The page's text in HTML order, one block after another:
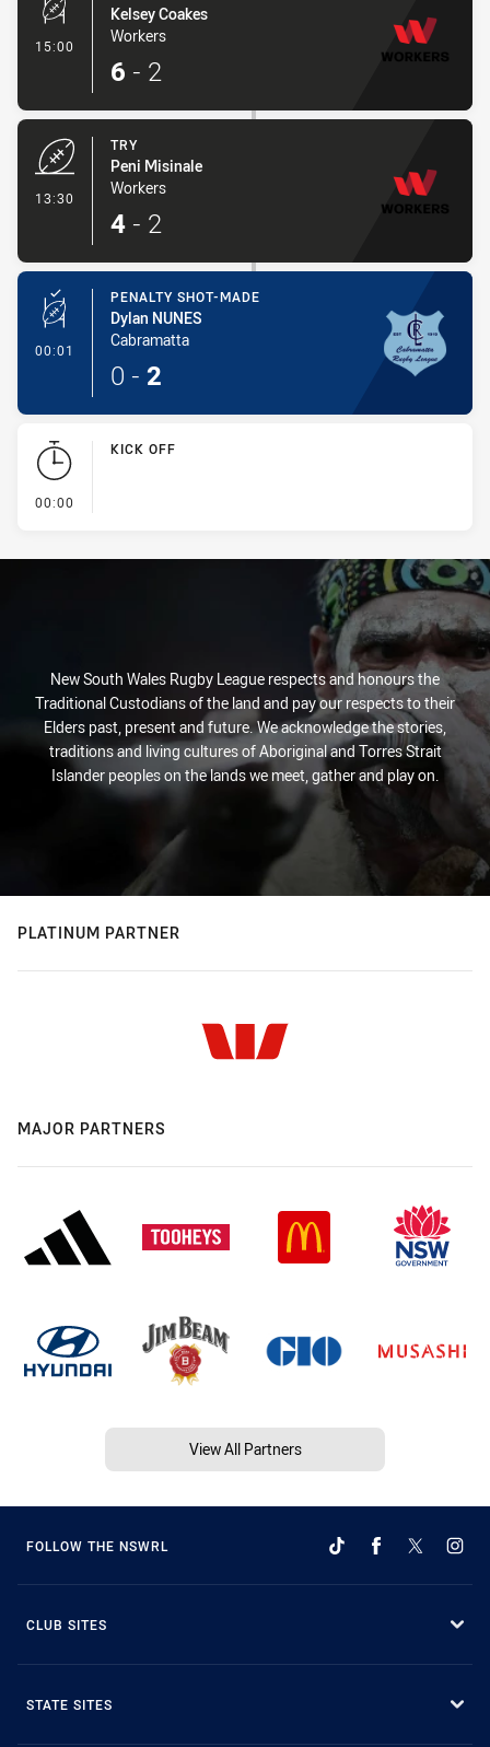
15:00 - Conversion-Made
Kelsey Coakes
Workers
6 - 2
13:30
TRY
Peni Misinale
Workers
4 - 2
00:01 - Penalty Shot-Made
PENALTY SHOT-MADE
Dylan NUNES
Cabramatta
0 - 2
00:00
KICK OFF
New South Wales Rugby League respects and honours the
Traditional Custodians of the land and pay our respects to their
Elders past, present and future. We acknowledge the stories,
traditions and living cultures of Aboriginal and Torres Strait
Islander peoples on the lands we meet, gather and play on.
PLATINUM PARTNER
MAJOR PARTNERS
View All Partners
FOLLOW THE NSWRL
CLUB SITES
STATE SITES